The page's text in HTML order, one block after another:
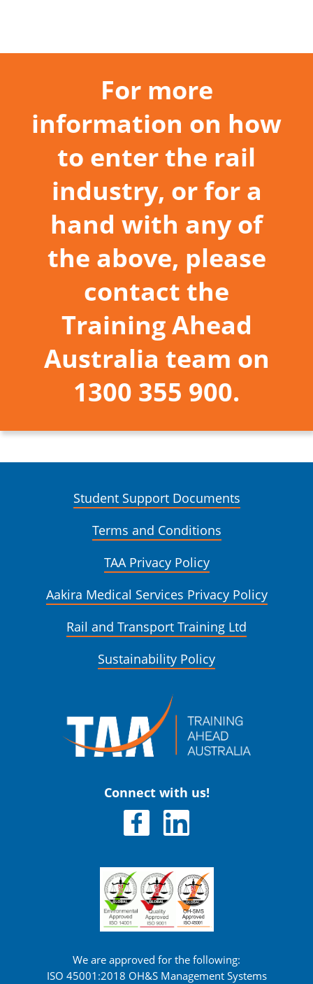
For more
information on how
to enter the rail
industry, or for a
hand with any of
the above, please
contact the
Training Ahead
Australia team on
1300 355 900.
Student Support Documents
Terms and Conditions
TAA Privacy Policy
Aakira Medical Services Privacy Policy
Rail and Transport Training Ltd
Sustainability Policy
Connect with us!
We are approved for the following:
ISO 45001:2018 OH&S Management Systems